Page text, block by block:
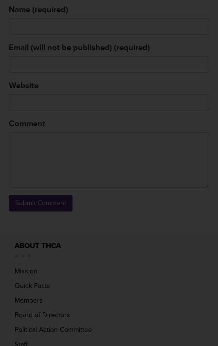
Name (required)
Email (will not be published) (required)
Website
Comment
ABOUT THCA
Mission
Quick Facts
Members
Board of Directors
Political Action Committee
Staff